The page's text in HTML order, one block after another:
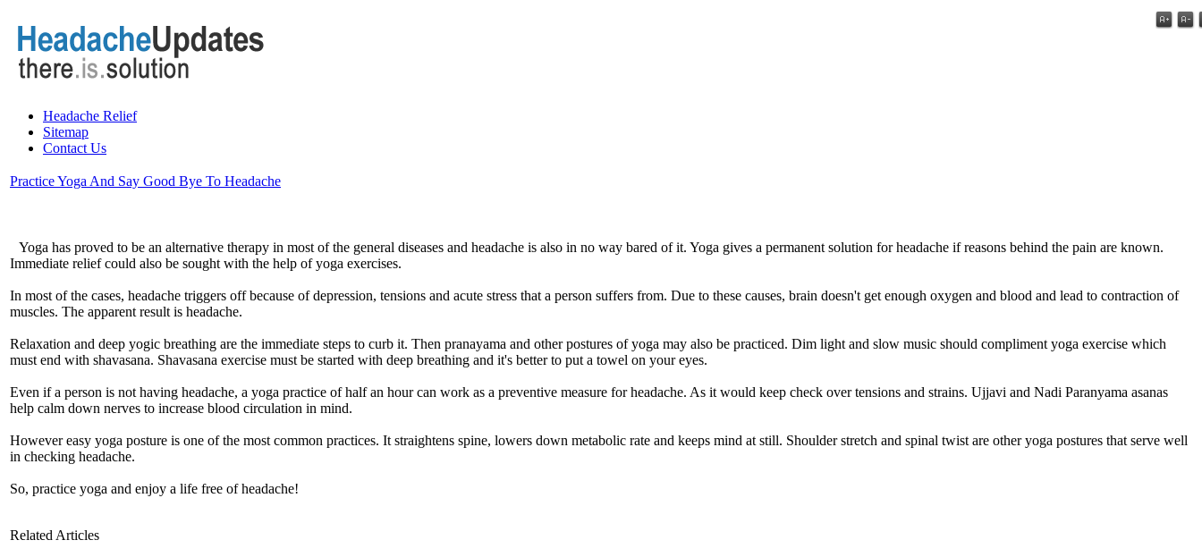
Headache Relief
Sitemap
Contact Us
Practice Yoga And Say Good Bye To Headache
Yoga has proved to be an alternative therapy in most of the general diseases and headache is also in no way bared of it. Yoga gives a permanent solution for headache if reasons behind the pain are known.
Immediate relief could also be sought with the help of yoga exercises.
In most of the cases, headache triggers off because of depression, tensions and acute stress that a person suffers from. Due to these causes, brain doesn't get enough oxygen and blood and lead to contraction of
muscles. The apparent result is headache.
Relaxation and deep yogic breathing are the immediate steps to curb it. Then pranayama and other postures of yoga may also be practiced. Dim light and slow music should compliment yoga exercise which
must end with shavasana. Shavasana exercise must be started with deep breathing and it's better to put a towel on your eyes.
Even if a person is not having headache, a yoga practice of half an hour can work as a preventive measure for headache. As it would keep check over tensions and strains. Ujjavi and Nadi Paranyama asanas
help calm down nerves to increase blood circulation in mind.
However easy yoga posture is one of the most common practices. It straightens spine, lowers down metabolic rate and keeps mind at still. Shoulder stretch and spinal twist are other yoga postures that serve well
in checking headache.
So, practice yoga and enjoy a life free of headache!
Related Articles